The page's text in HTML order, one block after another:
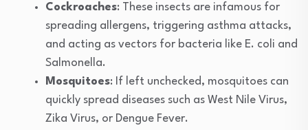
Cockroaches: These insects are infamous for
spreading allergens, triggering asthma attacks,
and acting as vectors for bacteria like E. coli and
Salmonella.
Mosquitoes: If left unchecked, mosquitoes can
quickly spread diseases such as West Nile Virus,
Zika Virus, or Dengue Fever.